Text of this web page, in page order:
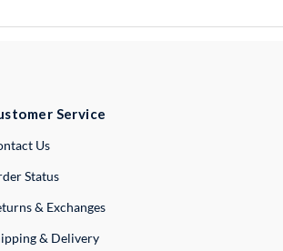
Service
UsExternal Link
Status
& Exchanges
& Delivery